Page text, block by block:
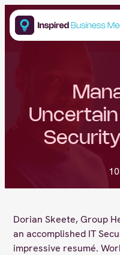
10
Dorian Skeete, Group
an accomplished IT
impressive resumé.